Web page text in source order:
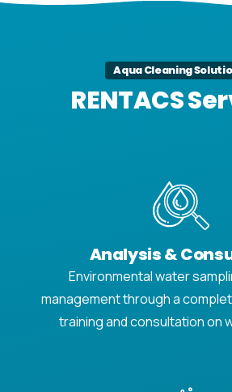
Aqua Cleaning
RENTACS
Analysis &
Environmental water
management through a
training and consultation on